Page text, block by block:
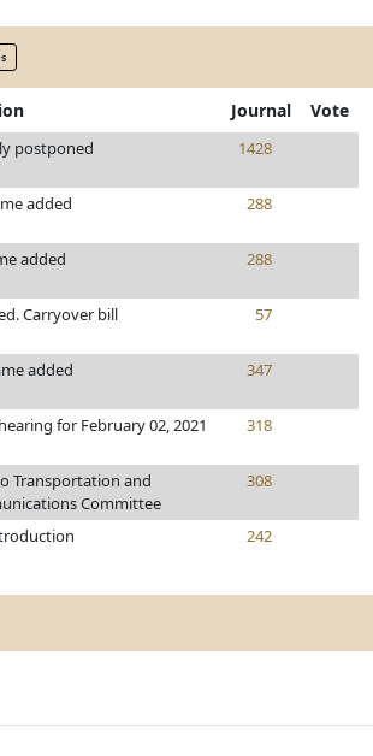
Journal Vote
postponed 1428
added 288
added 288
Carryover bill 57
added 347
for February 02, 2021 318
Transportation and
Committee
308
242